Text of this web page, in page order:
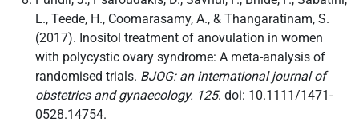
L., Teede, H., Coomarasamy, A., & Thangaratinam, S.
(2017). Inositol treatment of anovulation in women
with polycystic ovary syndrome: A meta-analysis of
randomised trials. BJOG: an international journal of
obstetrics and gynaecology. 125. doi: 10.1111/1471-
0528.14754.